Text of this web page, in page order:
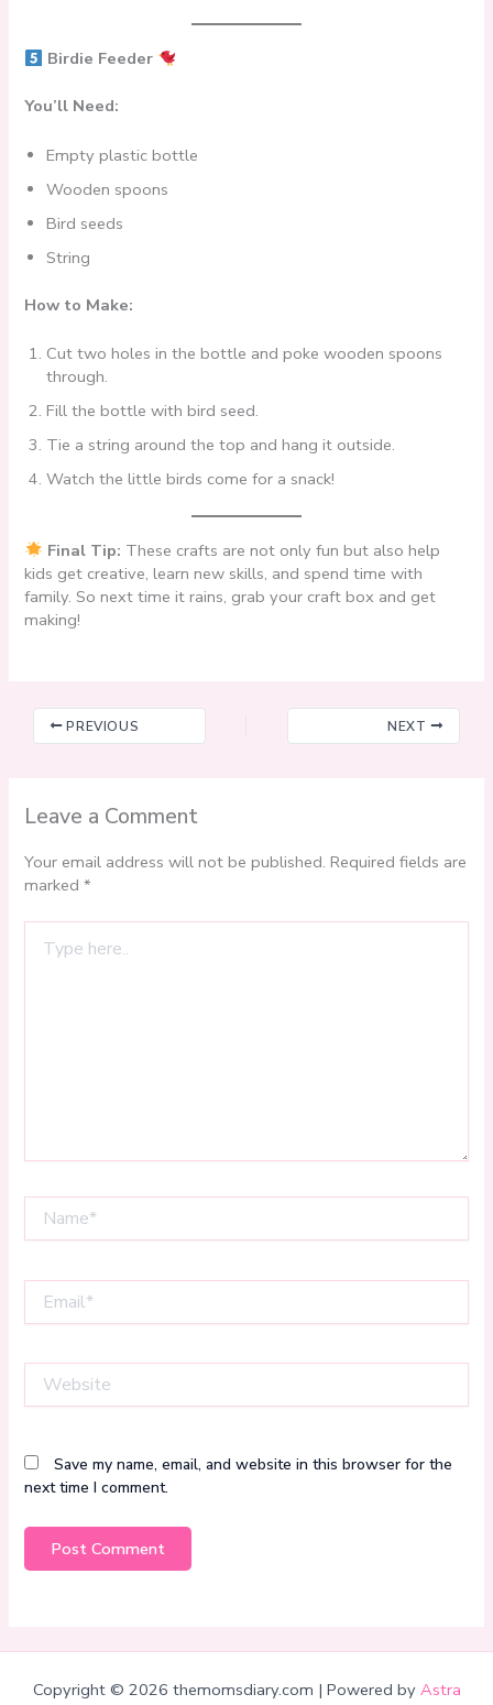
Birdie Feeder
You’ll Need:
Empty plastic bottle
Wooden spoons
Bird seeds
String
How to Make:
Cut two holes in the bottle and poke wooden spoons
through.
Fill the bottle with bird seed.
Tie a string around the top and hang it outside.
Watch the little birds come for a snack!
Final Tip: These crafts are not only fun but also help
kids get creative, learn new skills, and spend time with
family. So next time it rains, grab your craft box and get
making!
PREVIOUS NEXT
Leave a Comment
Your email address will not be published. Required fields are
marked*
here..
Save my name, email, and website in this browser for the
next time I comment.
Copyright © 2026 themomsdiary.com | Powered by Astra